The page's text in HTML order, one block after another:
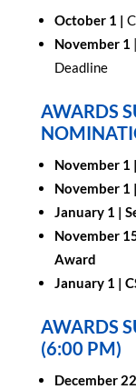
October 1 |
November 1
Deadline
AWARDS
November 1 |
November 1 |
January 1 |
November
Award
January 1 |
AWARDS
(6:00 PM)
December